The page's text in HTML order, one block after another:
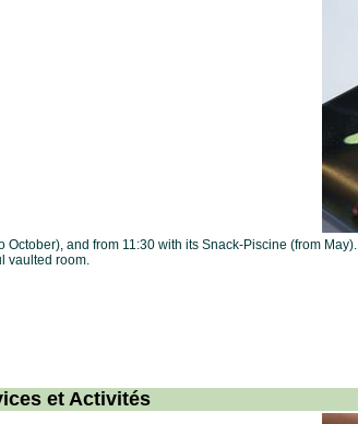
and from 11:30 with its Snack-Piscine (from May).
vaulted room.
et Activités